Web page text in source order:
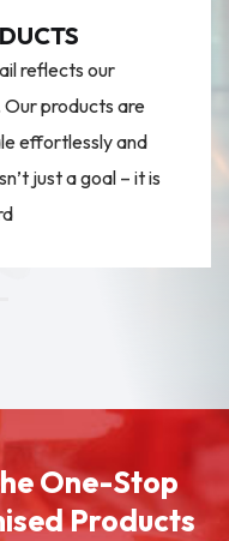
reflects our
products are
effortlessly and
just a goal – it is
One-Stop
Products